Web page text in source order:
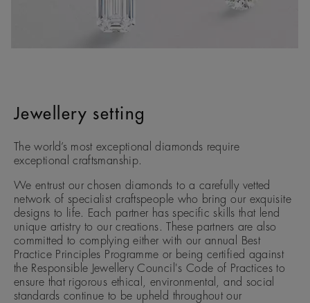
Jewellery setting
The world’s most exceptional diamonds require
exceptional craftsmanship.
We entrust our chosen diamonds to a carefully vetted
network of specialist craftspeople who bring our exquisite
designs to life. Each partner has specific skills that lend
unique artistry to our creations. These partners are also
committed to complying either with our annual Best
Practice Principles Programme or being certified against
the Responsible Jewellery Council's Code of Practices to
ensure that rigorous ethical, environmental, and social
standards continue to be upheld throughout our